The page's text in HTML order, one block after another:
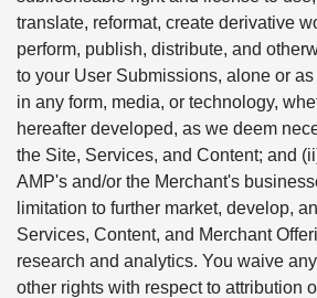
translate, reformat, create derivative
perform, publish, distribute, and
to your User Submissions, alone or
in any form, media, or technology,
hereafter developed, as we deem
the Site, Services, and Content; and
AMP's and/or the Merchant's
limitation to further market, develop,
Services, Content, and Merchant
research and analytics. You waive
other rights with respect to attribution